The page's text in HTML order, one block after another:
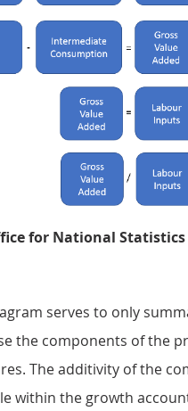
for National Statistics
serves to only
the components of the
The additivity of the
within the growth